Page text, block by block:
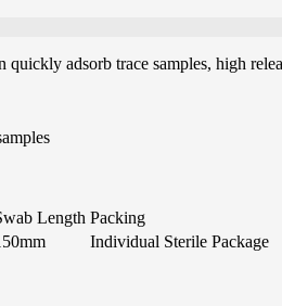
adsorb trace samples, high
Length Packing
Individual Sterile Package